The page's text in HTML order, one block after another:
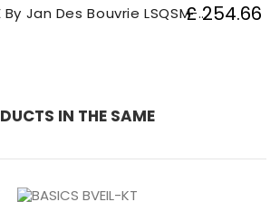
By Jan Des Bouvrie LSQSM-...£ 254.66
IN THE SAME